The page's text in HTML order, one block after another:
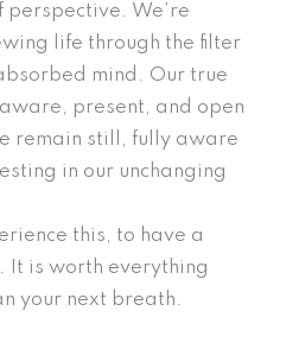
perspective. We’re
life through the filter
mind. Our true
present, and open
remain still, fully aware
in our unchanging
this, to have a
It is worth everything
your next breath.